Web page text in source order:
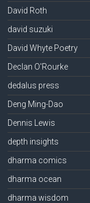
David Roth
david suzuki
David Whyte Poetry
Declan O'Rourke
dedalus press
Deng Ming-Dao
Dennis Lewis
depth insights
dharma comics
dharma ocean
dharma wisdom